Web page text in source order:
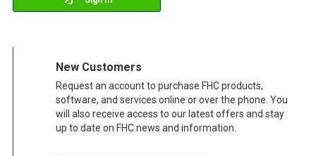
New Customers
Request an account to purchase FHC products,
software, and services online or over the phone. You
will also receive access to our latest offers and stay
up to date on FHC news and information.